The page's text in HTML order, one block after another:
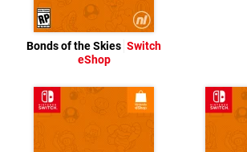
Bonds of the Skies Switch
eShop